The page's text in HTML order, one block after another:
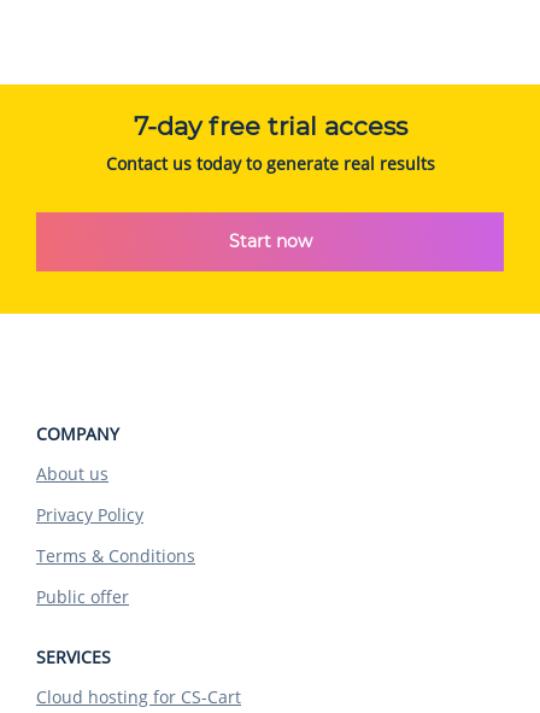
7-day free trial access
Contact us today to generate real results
Start now
COMPANY
About us
Privacy Policy
Terms & Conditions
Public offer
SERVICES
Cloud hosting for CS-Cart